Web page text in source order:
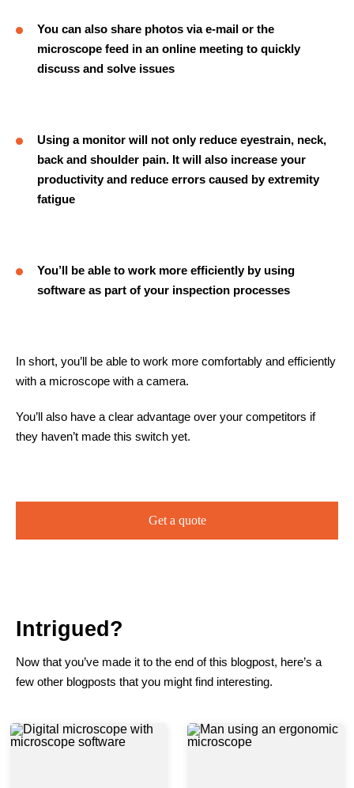
You can also share photos via e-mail or the
microscope feed in an online meeting to quickly
discuss and solve issues
Using a monitor will not only reduce eyestrain, neck,
back and shoulder pain. It will also increase your
productivity and reduce errors caused by extremity
fatigue
You’ll be able to work more efficiently by using
software as part of your inspection processes
In short, you’ll be able to work more comfortably and efficiently
with a microscope with a camera.
You’ll also have a clear advantage over your competitors if
they haven’t made this switch yet.
Get a quote
Intrigued?
Now that you’ve made it to the end of this blogpost, here’s a
few other blogposts that you might find interesting.